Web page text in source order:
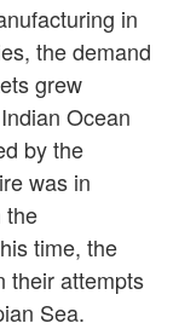
in
the demand
grew
Ocean
by the
was in
the
time, the
their attempts
Sea.